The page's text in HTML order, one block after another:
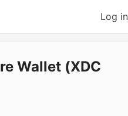
Log in
Wallet (XDC